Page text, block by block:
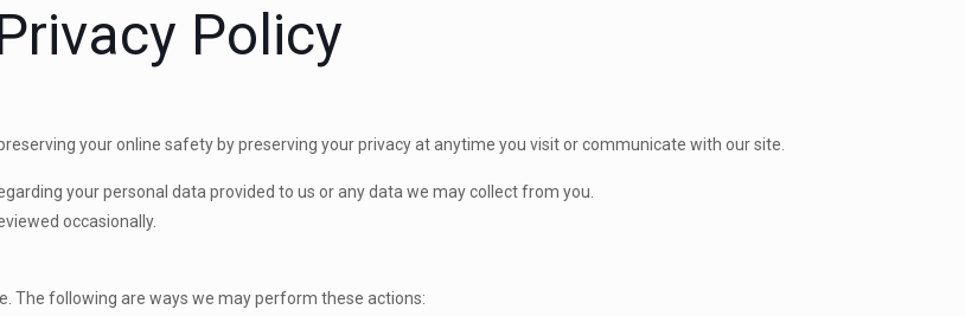
Policy
your online safety by preserving your privacy at anytime you visit or communicate with our site.
your personal data provided to us or any data we may collect from you.
occasionally.
The following are ways we may perform these actions: